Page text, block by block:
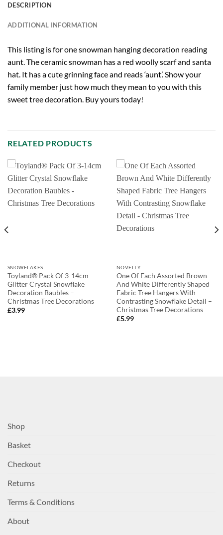
DESCRIPTION
ADDITIONAL INFORMATION
This listing is for one snowman hanging decoration reading
aunt. The ceramic snowman has a red woolly scarf and santa
hat. It has a cute grinning face and reads ‘aunt’. Show your
family member just how much they mean to you with this
sweet tree decoration. Buy yours today!
RELATED PRODUCTS
SNOWFLAKES
Toyland® Pack Of 3-14cm
Glitter Crystal Snowflake
Decoration Baubles –
Christmas Tree Decorations
£3.99
NOVELTY
One Of Each Assorted Brown
And White Differently Shaped
Fabric Tree Hangers With
Contrasting Snowflake Detail –
Christmas Tree Decorations
£5.99
Shop
Basket
Checkout
Returns
Terms & Conditions
About